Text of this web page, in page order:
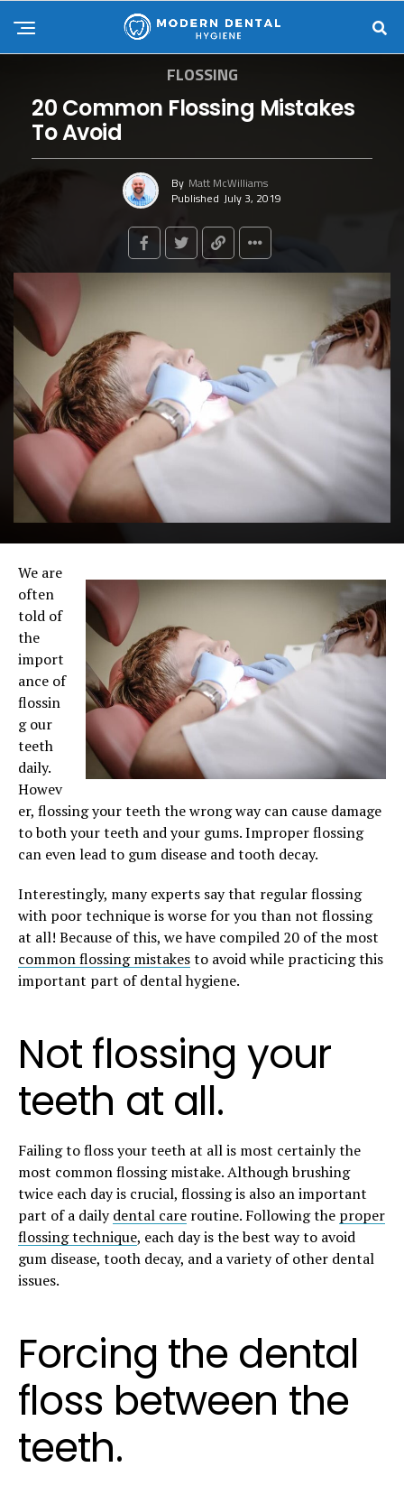
FLOSSING
20 Common Flossing Mistakes
To Avoid
By Matt McWilliams
Published July 3, 2019
We are
often
told of
the
import
ance of
flossin
g our
teeth
daily.
Howev
er, flossing your teeth the wrong way can cause damage
to both your teeth and your gums. Improper flossing
can even lead to gum disease and tooth decay.
Interestingly, many experts say that regular flossing
with poor technique is worse for you than not flossing
at all! Because of this, we have compiled 20 of the most
common flossing mistakesto avoid while practicing this
important part of dental hygiene.
Not flossing your
teeth at all.
Failing to floss your teeth at all is most certainly the
most common flossing mistake. Although brushing
twice each day is crucial, flossing is also an important
part of a dailydental care routine. Following the proper
flossing technique, each day is the best way to avoid
gum disease, tooth decay, and a variety of other dental
issues.
Forcing the dental
floss between the
teeth.